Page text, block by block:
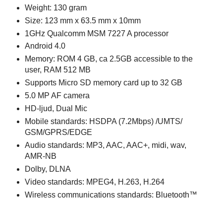
Weight: 130 gram
Size: 123 mm x 63.5 mm x 10mm
1GHz Qualcomm MSM 7227 A processor
Android 4.0
Memory: ROM 4 GB, ca 2.5GB accessible to the
user, RAM 512 MB
Supports Micro SD memory card up to 32 GB
5.0 MP AF camera
HD-ljud, Dual Mic
Mobile standards: HSDPA (7.2Mbps) /UMTS/
GSM/GPRS/EDGE
Audio standards: MP3, AAC, AAC+, midi, wav,
AMR-NB
Dolby, DLNA
Video standards: MPEG4, H.263, H.264
Wireless communications standards: Bluetooth™